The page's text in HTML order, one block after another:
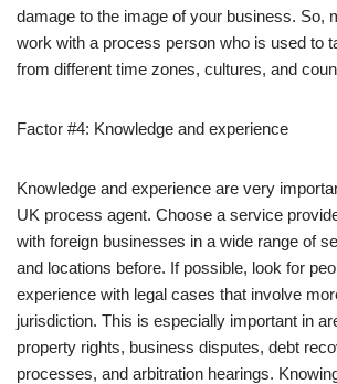
damage to the image of your business. So,
work with a process person who is used to
from different time zones, cultures, and
Factor #4: Knowledge and experience
Knowledge and experience are very
UK process agent. Choose a service
with foreign businesses in a wide range of
and locations before. If possible, look for
experience with legal cases that involve
jurisdiction. This is especially important in
property rights, business disputes, debt
processes, and arbitration hearings.